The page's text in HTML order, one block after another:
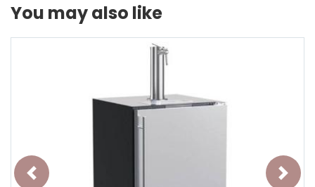
You may also like